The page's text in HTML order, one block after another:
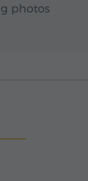
photos